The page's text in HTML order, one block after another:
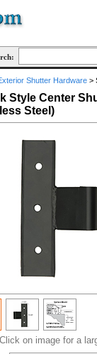
Shutter Hardware>
Style Center
Steel)
Click on image for a